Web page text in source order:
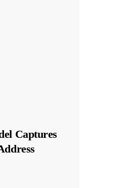
Captures